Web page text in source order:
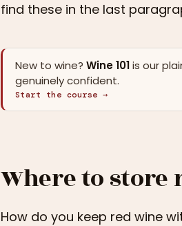
find these in the last
New to wine? Wine 101is our
genuinely confident.
Start the course →
Where to store
How do you keep red wine